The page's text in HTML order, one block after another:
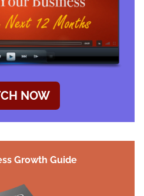
NOW
Growth Guide